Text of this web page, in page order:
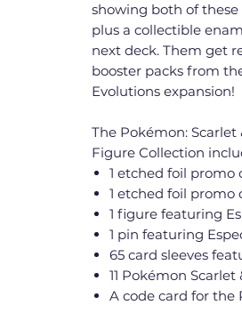
showing both of these
plus a collectible
next deck. Them get
booster packs from
Evolutions expansion!
The Pokémon:
Figure Collection
1 etched foil promo
1 etched foil
1 figure featuring
1 pin featuring
65 card sleeves
11 Pokémon
A code card for the